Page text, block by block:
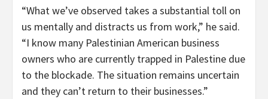
“What we’ve observed takes a substantial toll on
us mentally and distracts us from work,” he said.
“I know many Palestinian American business
owners who are currently trapped in Palestine due
to the blockade. The situation remains uncertain
and they can’t return to their businesses.”